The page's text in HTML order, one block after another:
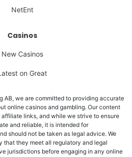
NetEnt
Casinos
New Casinos
on Great
AB, we are committed to providing accurate
online casinos and gambling. Our content
links, and while we strive to ensure
and reliable, it is intended for
should not be taken as legal advice. We
that they meet all regulatory and legal
jurisdictions before engaging in any online